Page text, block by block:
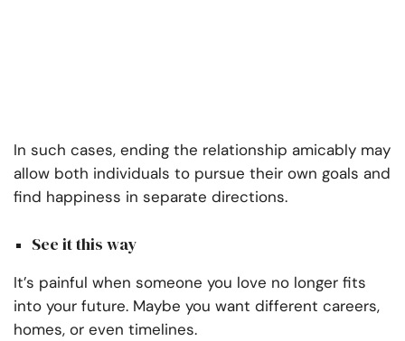
In such cases, ending the relationship amicably may
allow both individuals to pursue their own goals and
find happiness in separate directions.
See it this way
It’s painful when someone you love no longer fits
into your future. Maybe you want different careers,
homes, or even timelines.